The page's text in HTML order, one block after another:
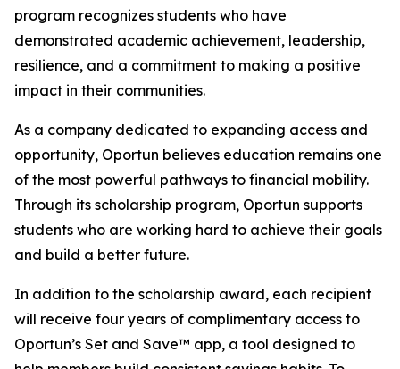
program recognizes students who have
demonstrated academic achievement, leadership,
resilience, and a commitment to making a positive
impact in their communities.
As a company dedicated to expanding access and
opportunity, Oportun believes education remains one
of the most powerful pathways to financial mobility.
Through its scholarship program, Oportun supports
students who are working hard to achieve their goals
and build a better future.
In addition to the scholarship award, each recipient
will receive four years of complimentary access to
Oportun’s Set and Save™ app, a tool designed to